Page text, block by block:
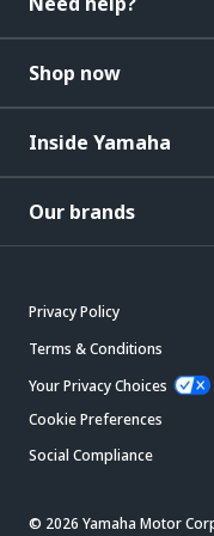
Shop now
Inside Yamaha
Our brands
Privacy Policy
Terms & Conditions
Your Privacy Choices
Cookie Preferences
Social Compliance
© 2026 Yamaha Motor